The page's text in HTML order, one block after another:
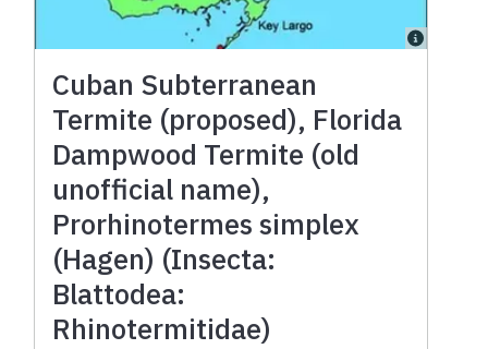
Cuban Subterranean
Termite (proposed), Florida
Dampwood Termite (old
unofficial name),
Prorhinotermes simplex
(Hagen) (Insecta:
Blattodea:
Rhinotermitidae)